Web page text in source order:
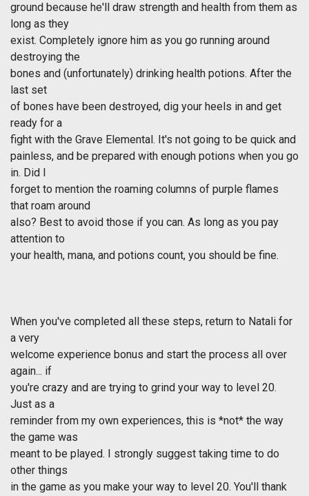
ground because he'll draw strength and health from them as
long as they
exist. Completely ignore him as you go running around
destroying the
bones and (unfortunately) drinking health potions. After the
last set
of bones have been destroyed, dig your heels in and get
ready for a
fight with the Grave Elemental. It's not going to be quick and
painless, and be prepared with enough potions when you go
in. Did I
forget to mention the roaming columns of purple flames
that roam around
also? Best to avoid those if you can. As long as you pay
attention to
your health, mana, and potions count, you should be fine.
When you've completed all these steps, return to Natali for
a very
welcome experience bonus and start the process all over
again... if
you're crazy and are trying to grind your way to level 20.
Just as a
reminder from my own experiences, this is *not* the way
the game was
meant to be played. I strongly suggest taking time to do
other things
in the game as you make your way to level 20. You'll thank